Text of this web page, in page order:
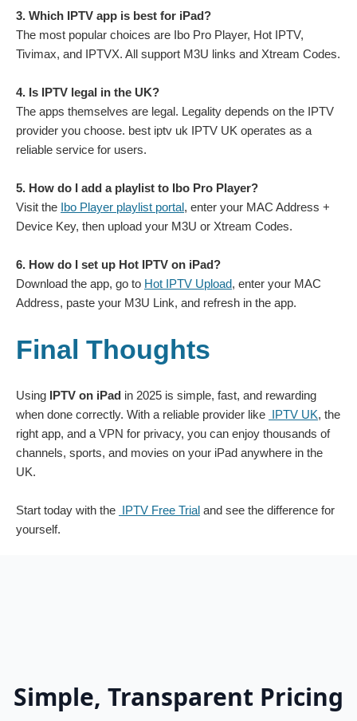
3. Which IPTV app is best for iPad?
The most popular choices are Ibo Pro Player, Hot IPTV,
Tivimax, and IPTVX. All support M3U links and Xtream Codes.
4. Is IPTV legal in the UK?
The apps themselves are legal. Legality depends on the IPTV
provider you choose. best iptv uk IPTV UK operates as a
reliable service for users.
5. How do I add a playlist to Ibo Pro Player?
Visit the Ibo Player playlist portal, enter your MAC Address +
Device Key, then upload your M3U or Xtream Codes.
6. How do I set up Hot IPTV on iPad?
Download the app, go to Hot IPTV Upload, enter your MAC
Address, paste your M3U Link, and refresh in the app.
Final Thoughts
Using IPTV on iPad in 2025 is simple, fast, and rewarding
when done correctly. With a reliable provider like IPTV UK, the
right app, and a VPN for privacy, you can enjoy thousands of
channels, sports, and movies on your iPad anywhere in the
UK.
Start today with the IPTV Free Trial and see the difference for
yourself.
Simple, Transparent Pricing